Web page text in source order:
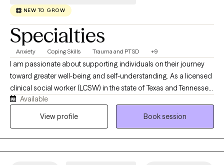
NEW TO GROW
Specialties
Anxiety Coping Skills Trauma and PTSD +9
I am passionate about supporting individuals on their journey
toward greater well-being and self-understanding. As a licensed
clinical social worker (LCSW) in the state of Texas and Tennessee,
I believe in creating a safe, compassionate space where you feel
truly heard and understood. My goal is to partner with you,
Available
View profile
Book session